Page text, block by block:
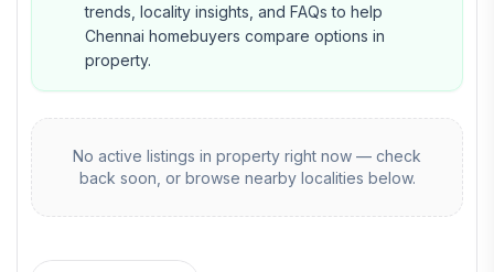
trends, locality insights, and FAQs to help
Chennai homebuyers compare options in
property.
No active listings in property right now — check
back soon, or browse nearby localities below.